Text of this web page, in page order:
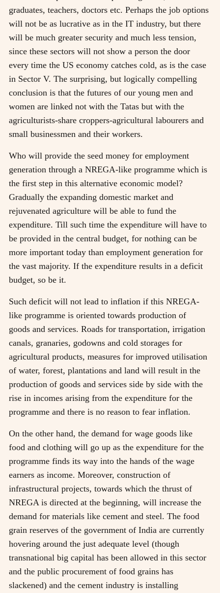
graduates, teachers, doctors etc. Perhaps the job options
will not be as lucrative as in the IT industry, but there
will be much greater security and much less tension,
since these sectors will not show a person the door
every time the US economy catches cold, as is the case
in Sector V. The surprising, but logically compelling
conclusion is that the futures of our young men and
women are linked not with the Tatas but with the
agriculturists-share croppers-agricultural labourers and
small businessmen and their workers.
Who will provide the seed money for employment
generation through a NREGA-like programme which is
the first step in this alternative economic model?
Gradually the expanding domestic market and
rejuvenated agriculture will be able to fund the
expenditure. Till such time the expenditure will have to
be provided in the central budget, for nothing can be
more important today than employment generation for
the vast majority. If the expenditure results in a deficit
budget, so be it.
Such deficit will not lead to inflation if this NREGA-
like programme is oriented towards production of
goods and services. Roads for transportation, irrigation
canals, granaries, godowns and cold storages for
agricultural products, measures for improved utilisation
of water, forest, plantations and land will result in the
production of goods and services side by side with the
rise in incomes arising from the expenditure for the
programme and there is no reason to fear inflation.
On the other hand, the demand for wage goods like
food and clothing will go up as the expenditure for the
programme finds its way into the hands of the wage
earners as income. Moreover, construction of
infrastructural projects, towards which the thrust of
NREGA is directed at the beginning, will increase the
demand for materials like cement and steel. The food
grain reserves of the government of India are currently
hovering around the just adequate level (though
transnational big capital has been allowed in this sector
and the public procurement of food grains has
slackened) and the cement industry is installing